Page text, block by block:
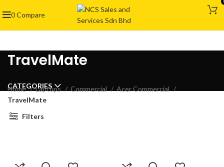
0Compare
TravelMate
CATEGORIES
Home Laptops Commercial
Acer Commercial
TravelMate
Filters